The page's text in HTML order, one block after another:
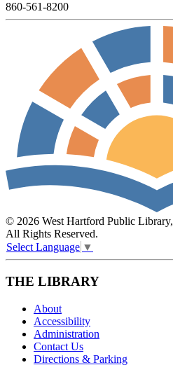
860-561-8200
© 2026 West Hartford Public Library,
All Rights Reserved.
Select Language ▼
THE LIBRARY
About
Accessibility
Administration
Contact Us
Directions & Parking